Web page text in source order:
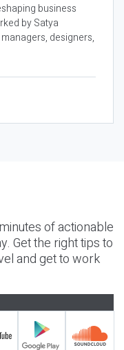
business
by Satya
designers,
of actionable
Get the right tips to
and get to work